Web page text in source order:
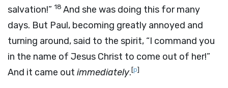
salvation!” 18 And she was doing this for many
days. But Paul, becoming greatly annoyed and
turning around, said to the spirit, “I command you
in the name of Jesus Christ to come out of her!”
And it came out immediately.[p]